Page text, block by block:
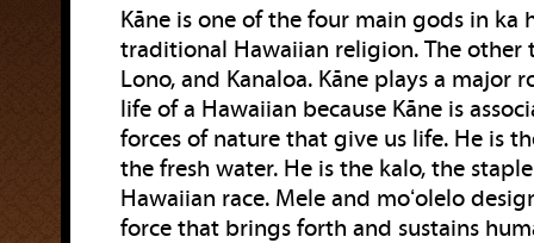
Kāne is one of the four main gods in ka
traditional Hawaiian religion. The other
Lono, and Kanaloa. Kāne plays a major
life of a Hawaiian because Kāne is
forces of nature that give us life. He is
the fresh water. He is the kalo, the
Hawaiian race. Mele and moʻolelo
force that brings forth and sustains